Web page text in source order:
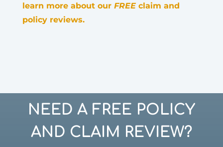
learn more about our FREEclaim and
policy reviews.
NEED A FREE POLICY
AND CLAIM REVIEW?